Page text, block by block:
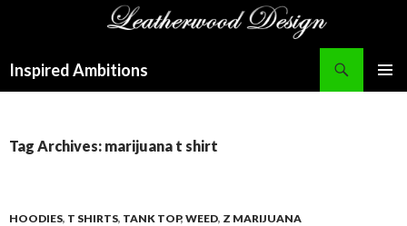
Inspired Ambitions
Tag Archives: marijuana t shirt
HOODIES, T SHIRTS, TANK TOP, WEED, Z MARIJUANA